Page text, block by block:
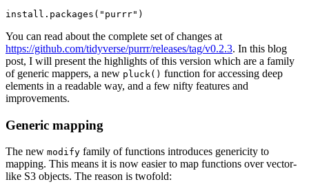
install.packages("purrr")
You can read about the complete set of changes at
https://github.com/tidyverse/purrr/releases/tag/v0.2.3. In this blog
post, I will present the highlights of this version which are a family
of generic mappers, a new pluck() function for accessing deep
elements in a readable way, and a few nifty features and
improvements.
Generic mapping
The new modify family of functions introduces genericity to
mapping. This means it is now easier to map functions over vector-
like S3 objects. The reason is twofold: